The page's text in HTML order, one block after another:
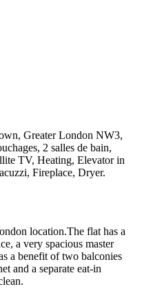
Greater London NW3,
2 salles de bain,
TV, Heating, Elevator in
Fireplace, Dryer.
location.The flat has a
a very spacious master
a benefit of two balconies
and a separate eat-in